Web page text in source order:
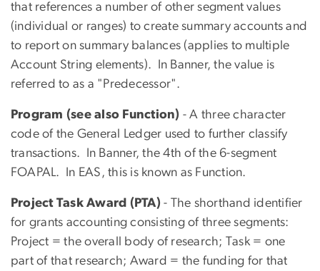
that references a number of other segment values
(individual or ranges) to create summary accounts and
to report on summary balances (applies to multiple
Account String elements). In Banner, the value is
referred to as a "Predecessor".
Program (see also Function) - A three character
code of the General Ledger used to further classify
transactions. In Banner, the 4th of the 6-segment
FOAPAL. In EAS, this is known as Function.
Project Task Award (PTA)- The shorthand identifier
for grants accounting consisting of three segments:
Project = the overall body of research; Task = one
part of that research; Award = the funding for that